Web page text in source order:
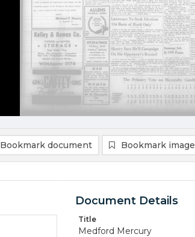
Bookmark document Bookmark image
Document Details
Title
Medford Mercury